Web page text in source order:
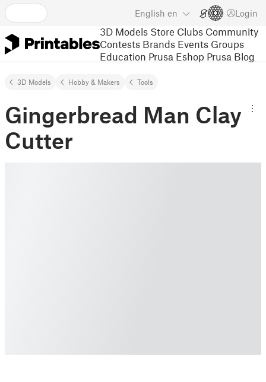
English en Login
3D Models Store Clubs Community
Contests Brands Events Groups
Education Prusa Eshop Prusa Blog
3D Models Hobby & Makers Tools
Gingerbread Man Clay
Cutter